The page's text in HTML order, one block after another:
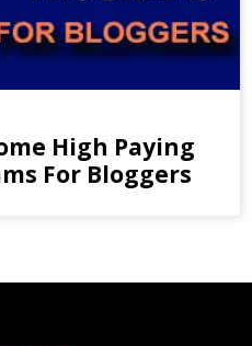
High Paying
For Bloggers